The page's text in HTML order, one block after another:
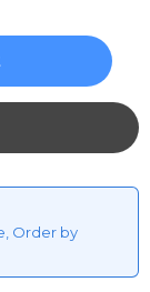
Order by